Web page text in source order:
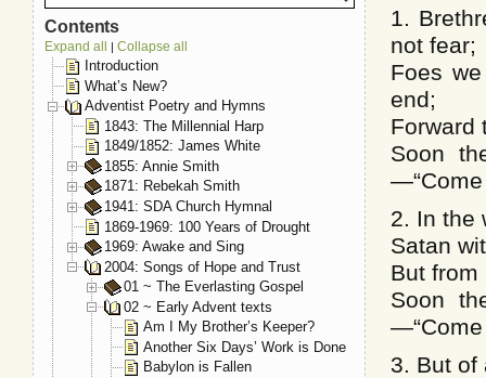
1.
not fear;
Foes
end;
Forward
Soon
—“Come
2. In the
Satan
But from
Soon
—“Come
3. But of
Contents
Expand all | Collapse all
Introduction
What’s New?
Adventist Poetry and Hymns
1843: The Millennial Harp
1849/1852: James White
1855: Annie Smith
1871: Rebekah Smith
1941: SDA Church Hymnal
1869-1969: 100 Years of Drought
1969: Awake and Sing
2004: Songs of Hope and Trust
01 ~ The Everlasting Gospel
02 ~ Early Advent texts
Am I My Brother’s Keeper?
Another Six Days’ Work is Done
Babylon is Fallen